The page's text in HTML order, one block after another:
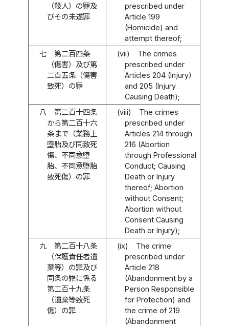
（殺人）の罪及
びその未遂罪
prescribed under
Article 199
(Homicide) and
attempt thereof;
七
第二百四条
（傷害）及び第
二百五条（傷害
致死）の罪
(vii)
The crimes
prescribed under
Articles 204 (Injury)
and 205 (Injury
Causing Death);
八
第二百十四条
から第二百十六
条まで（業務上
堕胎及び同致死
傷、不同意堕
胎、不同意堕胎
致死傷）の罪
(viii)
The crimes
prescribed under
Articles 214 through
216 (Abortion
through Professional
Conduct; Causing
Death or Injury
thereof; Abortion
without Consent;
Abortion without
Consent Causing
Death or Injury);
九
第二百十八条
（保護責任者遺
棄等）の罪及び
同条の罪に係る
第二百十九条
（遺棄等致死
傷）の罪
(ix)
The crime
prescribed under
Article 218
(Abandonment by a
Person Responsible
for Protection) and
the crime of 219
(Abandonment